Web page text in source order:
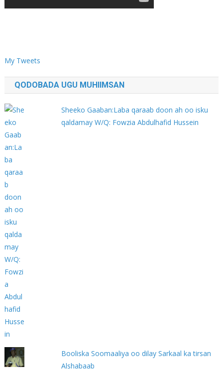
My Tweets
QODOBADA UGU MUHIIMSAN
Sheeko Gaaban:Laba qaraab doon ah oo isku
qaldamay W/Q: Fowzia Abdulhafid Hussein
Booliska Soomaaliya oo dilay Sarkaal ka tirsan
Alshabaab